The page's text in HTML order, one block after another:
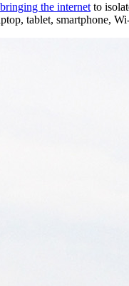
the internet to
tablet, smartphone,